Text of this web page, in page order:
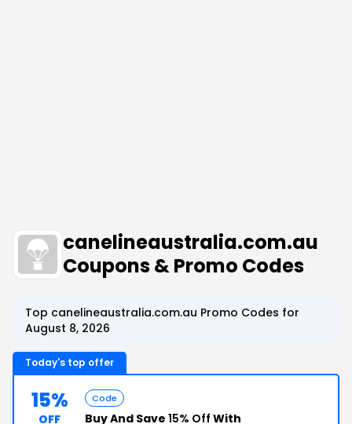
canelineaustralia.com.au
Coupons & Promo Codes
Top canelineaustralia.com.au Promo Codes for
August 8, 2026
Today's top offer
15%
OFF
Code
Buy And Save 15% Off With